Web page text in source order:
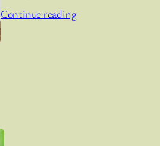
Continue reading